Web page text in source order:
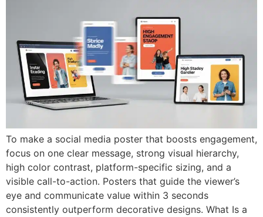
To make a social media poster that boosts engagement,
focus on one clear message, strong visual hierarchy,
high color contrast, platform-specific sizing, and a
visible call-to-action. Posters that guide the viewer’s
eye and communicate value within 3 seconds
consistently outperform decorative designs. What Is a